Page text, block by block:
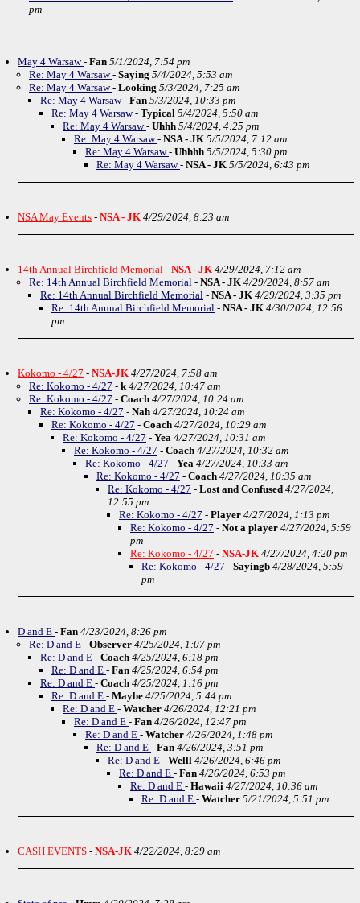
pm
May 4 Warsaw- Fan 5/1/2024, 7:54 pm
Re: May 4 Warsaw- Saying 5/4/2024, 5:53 am
Re: May 4 Warsaw- Looking 5/3/2024, 7:25 am
Re: May 4 Warsaw- Fan 5/3/2024, 10:33 pm
Re: May 4 Warsaw- Typical 5/4/2024, 5:50 am
Re: May 4 Warsaw- Uhhh 5/4/2024, 4:25 pm
Re: May 4 Warsaw- NSA - JK 5/5/2024, 7:12 am
Re: May 4 Warsaw- Uhhhh 5/5/2024, 5:30 pm
Re: May 4 Warsaw- NSA - JK 5/5/2024, 6:43 pm
NSA May Events - NSA - JK 4/29/2024, 8:23 am
14th Annual Birchfield Memorial - NSA - JK 4/29/2024, 7:12 am
Re: 14th Annual Birchfield Memorial - NSA - JK 4/29/2024, 8:57 am
Re: 14th Annual Birchfield Memorial - NSA - JK 4/29/2024, 3:35 pm
Re: 14th Annual Birchfield Memorial - NSA - JK 4/30/2024, 12:56
pm
Kokomo - 4/27 - NSA-JK 4/27/2024, 7:58 am
Re: Kokomo - 4/27 - k 4/27/2024, 10:47 am
Re: Kokomo - 4/27 - Coach 4/27/2024, 10:24 am
Re: Kokomo - 4/27 - Nah 4/27/2024, 10:24 am
Re: Kokomo - 4/27 - Coach 4/27/2024, 10:29 am
Re: Kokomo - 4/27 - Yea 4/27/2024, 10:31 am
Re: Kokomo - 4/27 - Coach 4/27/2024, 10:32 am
Re: Kokomo - 4/27 - Yea 4/27/2024, 10:33 am
Re: Kokomo - 4/27 - Coach 4/27/2024, 10:35 am
Re: Kokomo - 4/27 - Lost and Confused 4/27/2024,
12:55 pm
Re: Kokomo - 4/27 - Player 4/27/2024, 1:13 pm
Re: Kokomo - 4/27 - Not a player 4/27/2024, 5:59
pm
Re: Kokomo - 4/27 - NSA-JK 4/27/2024, 4:20 pm
Re: Kokomo - 4/27 - Sayingb 4/28/2024, 5:59
pm
D and E - Fan 4/23/2024, 8:26 pm
Re: D and E - Observer 4/25/2024, 1:07 pm
Re: D and E - Coach 4/25/2024, 6:18 pm
Re: D and E - Fan 4/25/2024, 6:54 pm
Re: D and E - Coach 4/25/2024, 1:16 pm
Re: D and E - Maybe 4/25/2024, 5:44 pm
Re: D and E - Watcher 4/26/2024, 12:21 pm
Re: D and E - Fan 4/26/2024, 12:47 pm
Re: D and E - Watcher 4/26/2024, 1:48 pm
Re: D and E - Fan 4/26/2024, 3:51 pm
Re: D and E - Welll 4/26/2024, 6:46 pm
Re: D and E - Fan 4/26/2024, 6:53 pm
Re: D and E - Hawaii 4/27/2024, 10:36 am
Re: D and E - Watcher 5/21/2024, 5:51 pm
CASH EVENTS - NSA-JK 4/22/2024, 8:29 am